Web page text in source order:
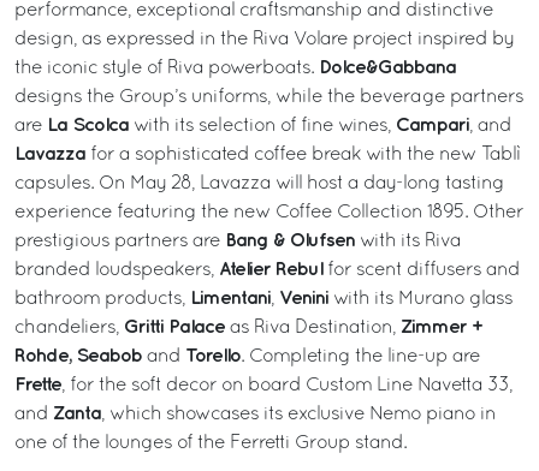
performance, exceptional craftsmanship and distinctive
design, as expressed in the Riva Volare project inspired by
the iconic style of Riva powerboats. Dolce&Gabbana
designs the Group’s uniforms, while the beverage partners
are La Scolca with its selection of fine wines, Campari , and
Lavazza for a sophisticated coffee break with the new Tablì
capsules. On May 28, Lavazza will host a day-long tasting
experience featuring the new Coffee Collection 1895. Other
prestigious partners are Bang & Olufsen with its Riva
branded loudspeakers, Atelier Rebul for scent diffusers and
bathroom products,
Limentani Venini with its Murano glass
chandeliers, Gritti Palace as Riva Destination, Zimmer +
Rohde, Seabob and Torello. Completing the line-up are
Frette , for the soft decor on board Custom Line Navetta 33,
and Zanta , which showcases its exclusive Nemo piano in
one of the lounges of the Ferretti Group stand.